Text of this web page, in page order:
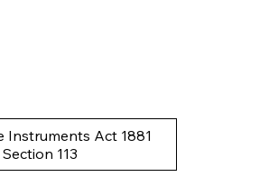
Instruments Act 1881
Section 113